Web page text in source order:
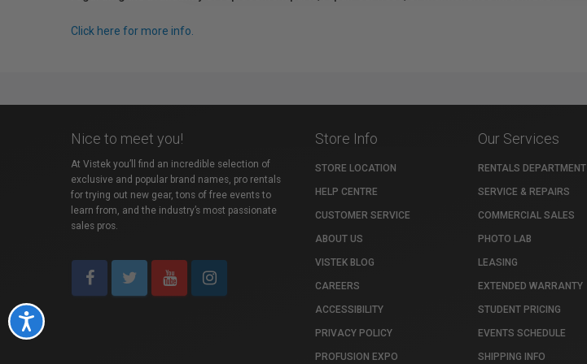
Accessibility
Click here for more info.
Nice to meet you!
At Vistek you’ll find an incredible selection of
exclusive and popular brand names, pro rentals
for trying out new gear, tons of free events to
learn from, and the industry’s most passionate
sales pros.
Store Info
STORE LOCATION
HELP CENTRE
CUSTOMER SERVICE
ABOUT US
VISTEK BLOG
CAREERS
ACCESSIBILITY
PRIVACY POLICY
PROFUSION EXPO
Our Services
RENTALS DEPARTMENT
SERVICE & REPAIRS
COMMERCIAL SALES
PHOTO LAB
LEASING
EXTENDED WARRANTY
STUDENT PRICING
EVENTS SCHEDULE
SHIPPING INFO